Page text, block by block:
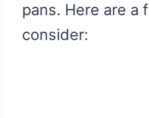
pans. Here are a
consider: